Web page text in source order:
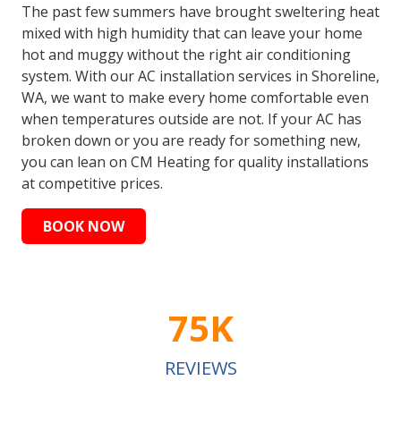
The past few summers have brought sweltering heat
mixed with high humidity that can leave your home
hot and muggy without the right air conditioning
system. With our AC installation services in Shoreline,
WA, we want to make every home comfortable even
when temperatures outside are not. If your AC has
broken down or you are ready for something new,
you can lean on CM Heating for quality installations
at competitive prices.
BOOK NOW
75K
REVIEWS